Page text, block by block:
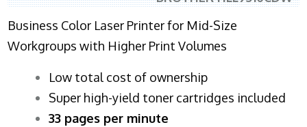
Business Color Laser Printer for Mid-Size
Workgroups with Higher Print Volumes
​Low total cost of ownership
Super high-yield toner cartridges included
33 pages per minute